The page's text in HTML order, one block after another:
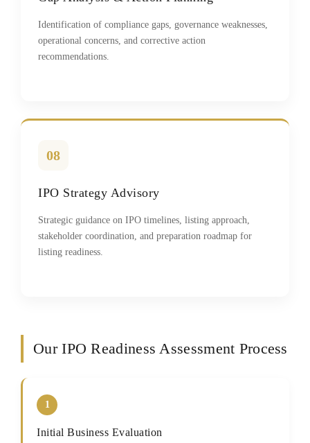
Identification of compliance gaps, governance weaknesses,
operational concerns, and corrective action
recommendations.
08
IPO Strategy Advisory
Strategic guidance on IPO timelines, listing approach,
stakeholder coordination, and preparation roadmap for
listing readiness.
Our IPO Readiness Assessment Process
1
Initial Business Evaluation